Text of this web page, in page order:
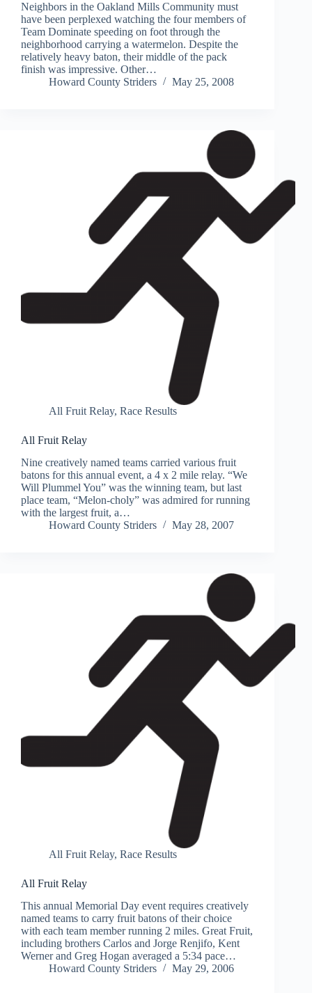
Neighbors in the Oakland Mills Community must
have been perplexed watching the four members of
Team Dominate speeding on foot through the
neighborhood carrying a watermelon. Despite the
relatively heavy baton, their middle of the pack
finish was impressive. Other…
Howard County Striders
May 25, 2008
All Fruit Relay, Race Results
All Fruit Relay
Nine creatively named teams carried various fruit
batons for this annual event, a 4 x 2 mile relay. “We
Will Plummel You” was the winning team, but last
place team, “Melon-choly” was admired for running
with the largest fruit, a…
Howard County Striders
May 28, 2007
All Fruit Relay, Race Results
All Fruit Relay
This annual Memorial Day event requires creatively
named teams to carry fruit batons of their choice
with each team member running 2 miles. Great Fruit,
including brothers Carlos and Jorge Renjifo, Kent
Werner and Greg Hogan averaged a 5:34 pace…
Howard County Striders
May 29, 2006